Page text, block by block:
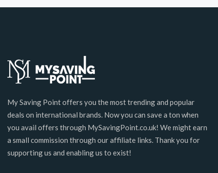
My Saving Point offers you the most trending and popular
deals on international brands. Now you can save a ton when
you avail offers through MySavingPoint.co.uk! We might earn
a small commission through our affiliate links. Thank you for
supporting us and enabling us to exist!